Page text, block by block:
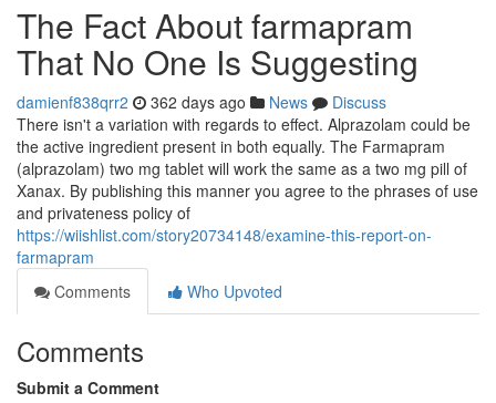
The Fact About farmapram
That No One Is Suggesting
damienf838qrr2 362 days ago News
Discuss
There isn't a variation with regards to effect. Alprazolam could be
the active ingredient present in both equally. The Farmapram
(alprazolam) two mg tablet will work the same as a two mg pill of
Xanax. By publishing this manner you agree to the phrases of use
and privateness policy of
https://wiishlist.com/story20734148/examine-this-report-on-
farmapram
Comments
Who Upvoted
Comments
Submit a Comment